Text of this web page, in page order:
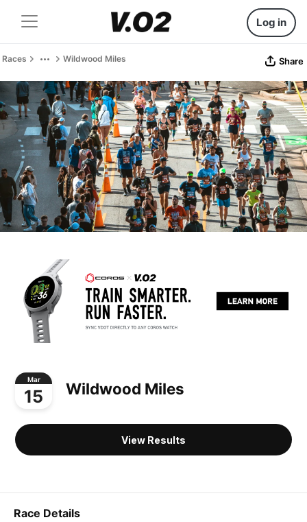
Log in
Races Wildwood Miles Share
Mar
15 Wildwood Miles
View Results
Race Details